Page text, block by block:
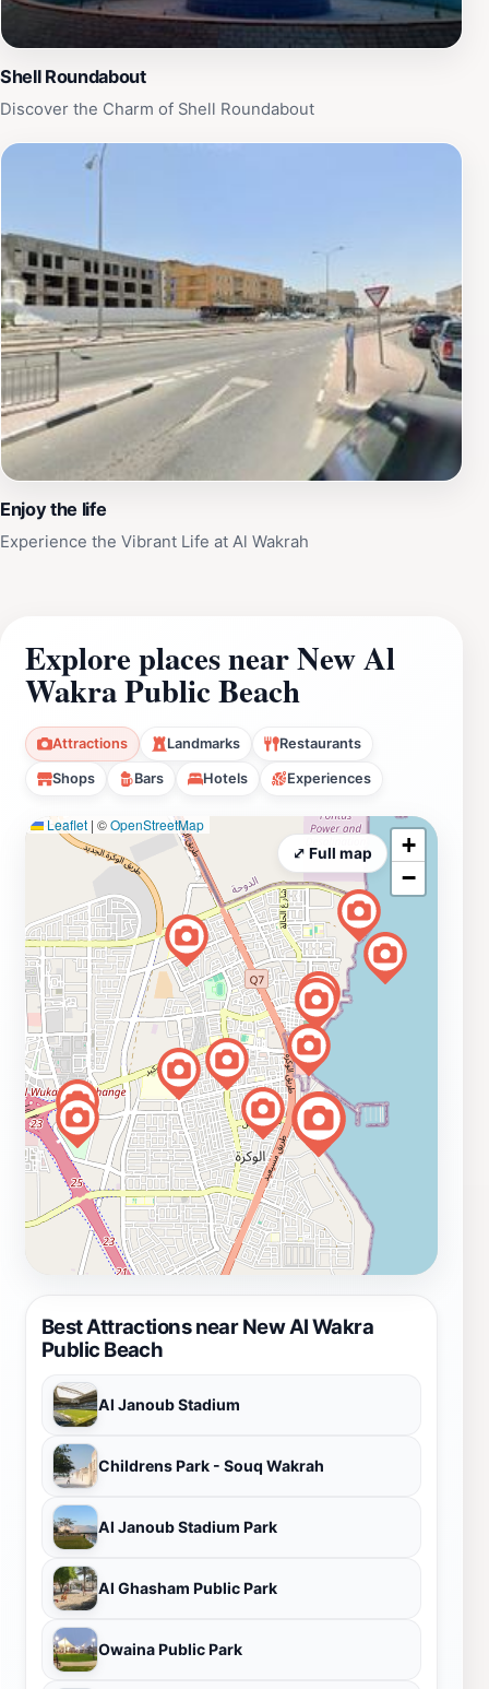
Shell Roundabout
Discover the Charm of Shell Roundabout
Enjoy the life
Experience the Vibrant Life at Al Wakrah
Explore places near New Al
Wakra Public Beach
Attractions Landmarks Restaurants
Shops Bars Hotels Experiences
Best Attractions near New Al Wakra
Public Beach
Al Janoub Stadium
Childrens Park - Souq Wakrah
Al Janoub Stadium Park
Al Ghasham Public Park
Owaina Public Park
Leaflet | ©OpenStreetMap
+
−
⤢ Full map